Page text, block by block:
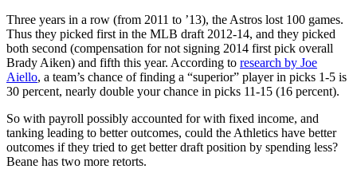
Three years in a row (from 2011 to ’13), the Astros lost 100 games.
Thus they picked first in the MLB draft 2012-14, and they picked
both second (compensation for not signing 2014 first pick overall
Brady Aiken) and fifth this year. According to research by Joe
Aiello, a team’s chance of finding a “superior” player in picks 1-5 is
30 percent, nearly double your chance in picks 11-15 (16 percent).
So with payroll possibly accounted for with fixed income, and
tanking leading to better outcomes, could the Athletics have better
outcomes if they tried to get better draft position by spending less?
Beane has two more retorts.